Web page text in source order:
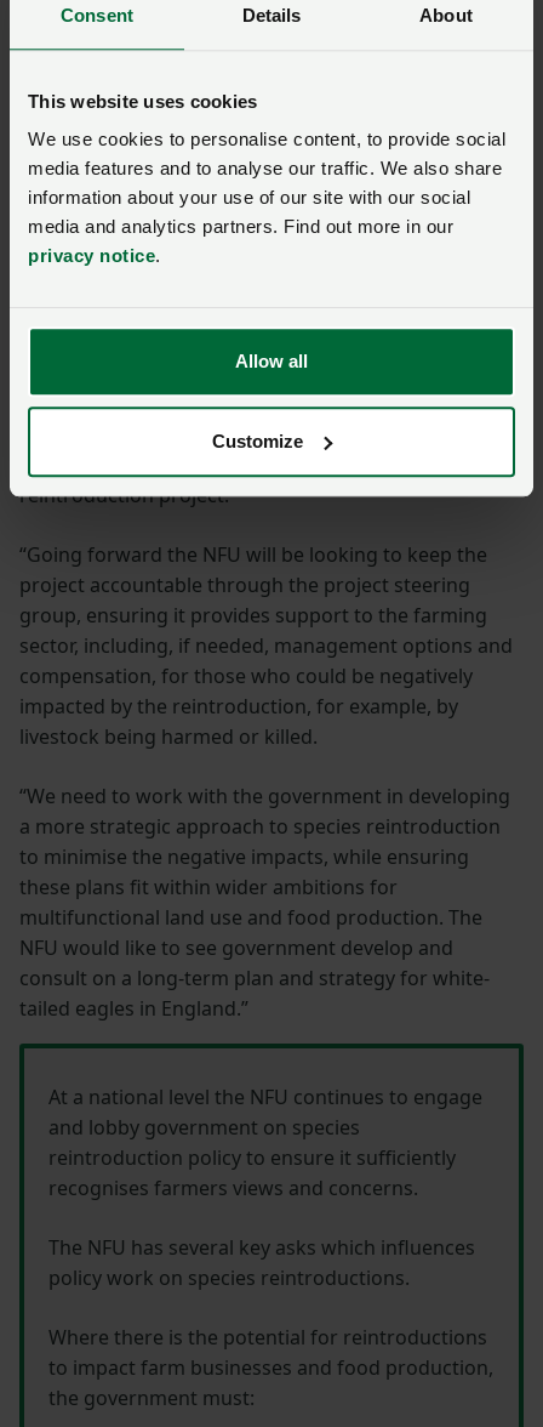
Consent Details About
This website uses cookies
We use cookies to personalise content, to provide social
media features and to analyse our traffic. We also share
information about your use of our site with our social
media and analytics partners. Find out more in our
privacy notice.
Allow all
Customize
accountable
NFU Vice-president Robyn Munt said: “Farmers play a
central role in looking after nature and conserving
species on farmland. However, we are concerned
about species reintroductions that present a risk of
negatively impacting the countryside and its wildlife,
as well as the wider impact on farm businesses and
farmers. Throughout the consultation we worked
constructively with the project team to ensure that
members’ concerns were raised and sought to
reintroduction project.
“Going forward the NFU will be looking to keep the
project accountable through the project steering
group, ensuring it provides support to the farming
sector, including, if needed, management options and
compensation, for those who could be negatively
impacted by the reintroduction, for example, by
livestock being harmed or killed.
“We need to work with the government in developing
a more strategic approach to species reintroduction
to minimise the negative impacts, while ensuring
these plans fit within wider ambitions for
multifunctional land use and food production. The
NFU would like to see government develop and
consult on a long-term plan and strategy for white-
tailed eagles in England.”
At a national level the NFU continues to engage
and lobby government on species
reintroduction policy to ensure it sufficiently
recognises farmers views and concerns.
The NFU has several key asks which influences
policy work on species reintroductions.
Where there is the potential for reintroductions
to impact farm businesses and food production,
the government must: